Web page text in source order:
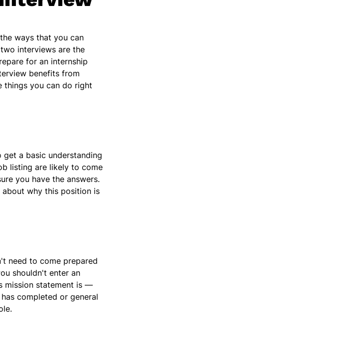
ways that you can
interviews are the
for an internship
benefits from
things you can do right
a basic understanding
listing are likely to come
you have the answers.
why this position is
need to come prepared
shouldn't enter an
mission statement is —
completed or general